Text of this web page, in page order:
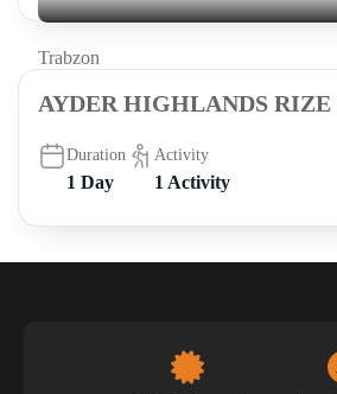
Trabzon
AYDER HIGHLANDS RIZE
Duration
1 Day
Activity
1 Activity